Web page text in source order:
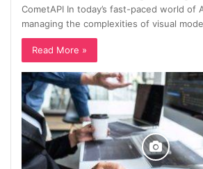
CometAPI In today’s fast-paced world of
managing the complexities of visual
Read More »